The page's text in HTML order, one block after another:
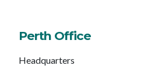
Perth Office
Headquarters